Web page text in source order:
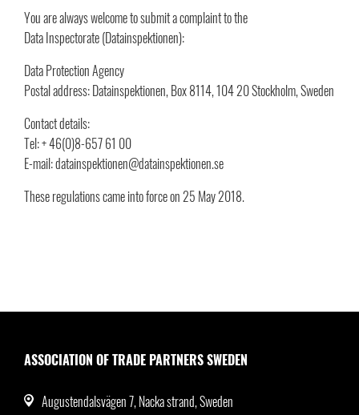
You are always welcome to submit a complaint to the
Data Inspectorate (Datainspektionen):
Data Protection Agency
Postal address: Datainspektionen, Box 8114, 104 20 Stockholm, Sweden
Contact details:
Tel: + 46(0)8-657 61 00
E-mail: datainspektionen@datainspektionen.se
These regulations came into force on 25 May 2018.
ASSOCIATION OF TRADE PARTNERS SWEDEN
Augustendalsvägen 7, Nacka strand, Sweden